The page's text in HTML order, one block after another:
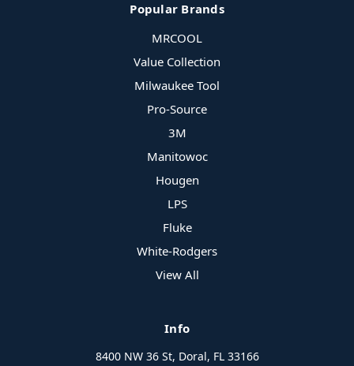
Popular Brands
MRCOOL
Value Collection
Milwaukee Tool
Pro-Source
3M
Manitowoc
Hougen
LPS
Fluke
White-Rodgers
View All
Info
8400 NW 36 St, Doral, FL 33166